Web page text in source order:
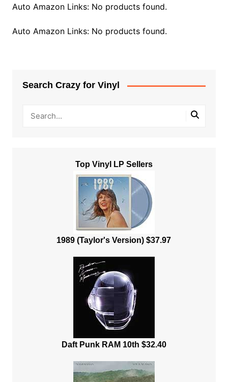
Auto Amazon Links: No products found.
Auto Amazon Links: No products found.
Search Crazy for Vinyl
Top Vinyl LP Sellers
1989 (Taylor's Version) $37.97
Daft Punk RAM 10th $32.40